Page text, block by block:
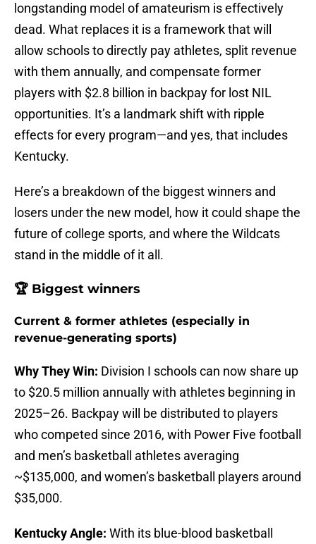
longstanding model of amateurism is effectively
dead. What replaces it is a framework that will
allow schools to directly pay athletes, split revenue
with them annually, and compensate former
players with $2.8 billion in backpay for lost NIL
opportunities. It’s a landmark shift with ripple
effects for every program—and yes, that includes
Kentucky.
Here’s a breakdown of the biggest winners and
losers under the new model, how it could shape the
future of college sports, and where the Wildcats
stand in the middle of it all.
🏆 Biggest winners
Current & former athletes (especially in
revenue-generating sports)
Why They Win: Division I schools can now share up
to $20.5 million annually with athletes beginning in
2025–26. Backpay will be distributed to players
who competed since 2016, with Power Five football
and men’s basketball athletes averaging
~$135,000, and women’s basketball players around
$35,000.
Kentucky Angle: With its blue-blood basketball